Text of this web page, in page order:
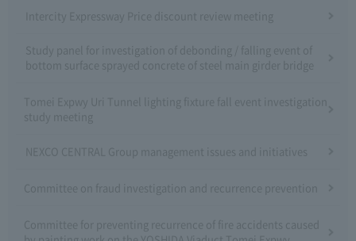
Intercity Expressway Price discount review meeting
Study panel for investigation of debonding / falling event of
bottom surface sprayed concrete of steel main girder bridge
Tomei Expwy Uri Tunnel lighting fixture fall event investigation
study meeting
NEXCO CENTRAL Group management issues and initiatives
Committee on fraud investigation and recurrence prevention
Committee for preventing recurrence of fire accidents caused